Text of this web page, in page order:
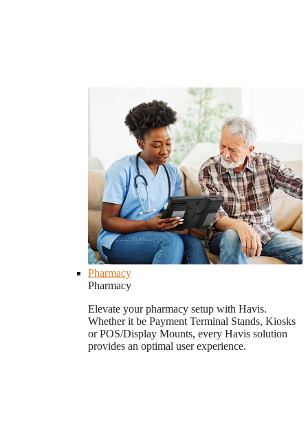
Pharmacy
Pharmacy
Elevate your pharmacy setup with Havis.
Whether it be Payment Terminal Stands, Kiosks
or POS/Display Mounts, every Havis solution
provides an optimal user experience.